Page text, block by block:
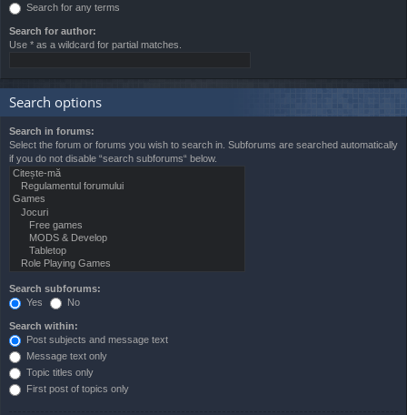
Search for any terms
Search for author:
Use * as a wildcard for partial matches.
Search options
Search in forums:
Select the forum or forums you wish to search in. Subforums are searched automatically
if you do not disable “search subforums“ below.
Search subforums:
Yes
No
Search within:
Post subjects and message text
Message text only
Topic titles only
First post of topics only